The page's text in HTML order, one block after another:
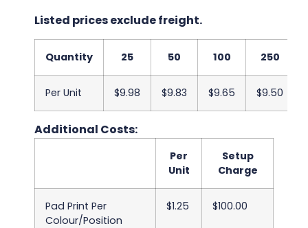
Listed prices exclude freight.
Quantity 25 50 100 250
Per Unit $9.98 $9.83 $9.65 $9.50
Additional Costs:
Per
Unit
Setup
Charge
Pad Print Per
Colour/Position
$1.25 $100.00